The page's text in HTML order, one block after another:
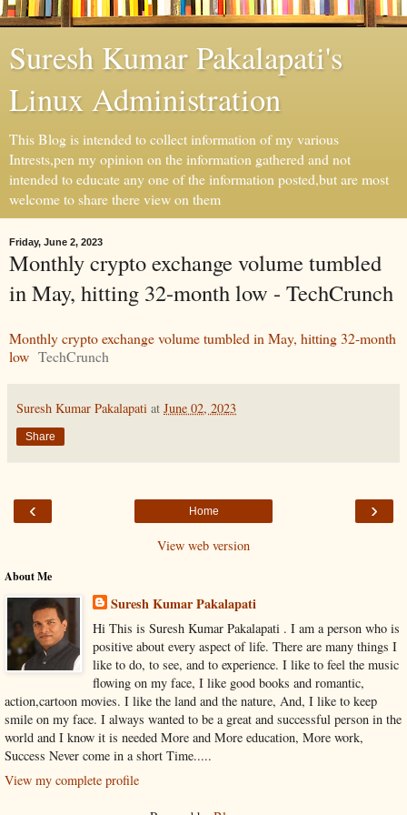
Suresh Kumar Pakalapati's
Linux Administration
This Blog is intended to collect information of my various
Intrests,pen my opinion on the information gathered and not
intended to educate any one of the information posted,but are most
welcome to share there view on them
Friday, June 2, 2023
Monthly crypto exchange volume tumbled
in May, hitting 32-month low - TechCrunch
Monthly crypto exchange volume tumbled in May, hitting 32-month
low TechCrunch
Suresh Kumar Pakalapati at June 02, 2023
Share
‹ ›
Home
View web version
About Me
Suresh Kumar Pakalapati
Hi This is Suresh Kumar Pakalapati . I am a person who is
positive about every aspect of life. There are many things I
like to do, to see, and to experience. I like to feel the music
flowing on my face, I like good books and romantic,
action,cartoon movies. I like the land and the nature, And, I like to keep
smile on my face. I always wanted to be a great and successful person in the
world and I know it is needed More and More education, More work,
Success Never come in a short Time.....
View my complete profile